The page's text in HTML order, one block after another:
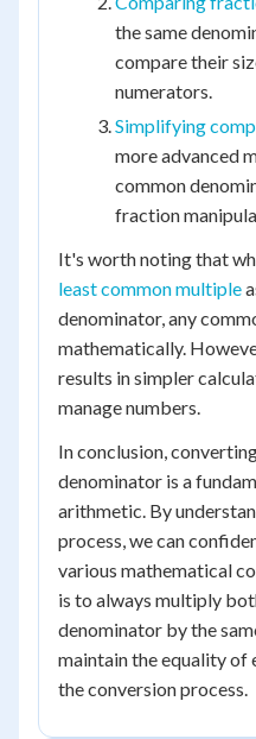
the same
compare their
numerators.
Simplifying
more advanced
common
fraction
It's worth noting that
least common multiple
denominator, any
mathematically.
results in simpler
manage numbers.
In conclusion,
denominator is a
arithmetic. By
process, we can
various mathematical
is to always multiply
denominator by the
maintain the equality
the conversion process.